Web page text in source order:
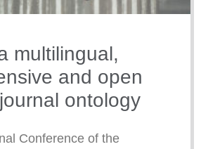
multilingual,
and open
ontology
Conference of the